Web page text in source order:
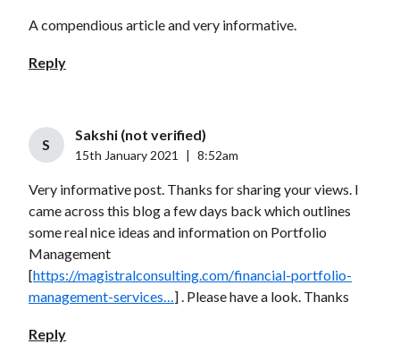
A compendious article and very informative.
Reply
S
Sakshi (not verified)
15th January 2021 8:52am
Very informative post. Thanks for sharing your views. I
came across this blog a few days back which outlines
some real nice ideas and information on Portfolio
Management
[https://magistralconsulting.com/financial-portfolio-
management-services…] . Please have a look. Thanks
Reply